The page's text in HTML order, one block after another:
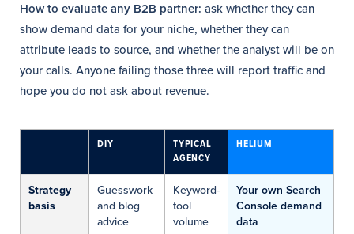
How to evaluate any B2B partner: ask whether they can
show demand data for your niche, whether they can
attribute leads to source, and whether the analyst will be on
your calls. Anyone failing those three will report traffic and
hope you do not ask about revenue.
DIY
TYPICAL
AGENCY
HELIUM
Strategy
basis
Guesswork
and blog
advice
Keyword-
tool
volume
Your own Search
Console demand
data